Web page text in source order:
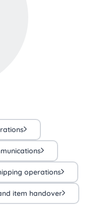
operations
item handover